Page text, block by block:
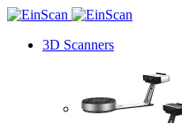
3D Scanners